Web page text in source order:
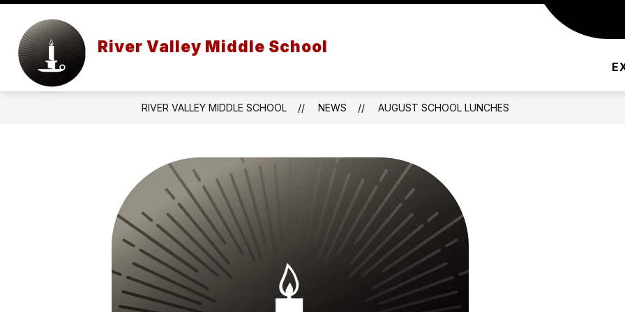
Skip
content
River Valley Middle School
STAFF SCHOOL PROFILE AFTER SCHOOL
RIVER VALLEY MIDDLE SCHOOL NEWS AUGUST SCHOOL LUNCHES